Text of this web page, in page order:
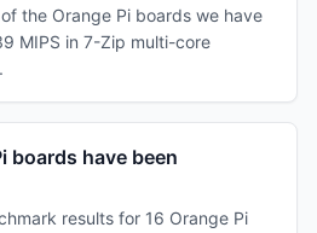
the Orange Pi boards we have
MIPS in 7-Zip multi-core
boards have been
results for 16 Orange Pi